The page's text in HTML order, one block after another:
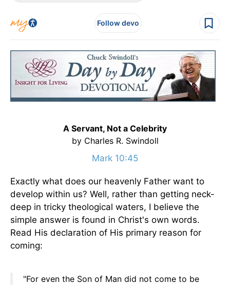
Follow devo
A Servant, Not a Celebrity
by Charles R. Swindoll
Mark 10:45
Exactly what does our heavenly Father want to
develop within us? Well, rather than getting neck-
deep in tricky theological waters, I believe the
simple answer is found in Christ's own words.
Read His declaration of His primary reason for
coming:
"For even the Son of Man did not come to be